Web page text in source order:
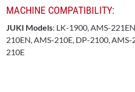
MACHINE COMPATIBILITY:
JUKI Models: LK-1900, AMS-
210EN, AMS-210E, DP-2100,
210E